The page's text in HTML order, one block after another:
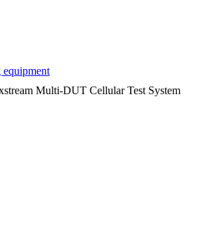
equipment
Multi-DUT Cellular Test System